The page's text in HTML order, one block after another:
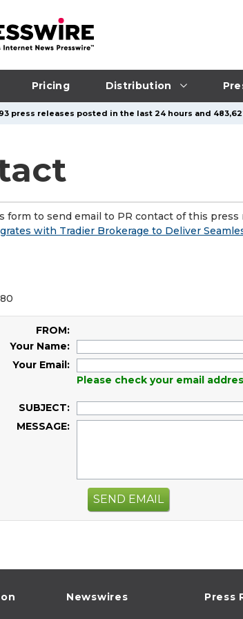
Pricing Distribution
press releases posted in the last 24 hours and
form to send email to PR contact of this press
with Tradier Brokerage to Deliver
FROM:
Your Name:
Your Email:
Please check your email
SUBJECT:
MESSAGE:
SEND EMAIL
Newswires Press